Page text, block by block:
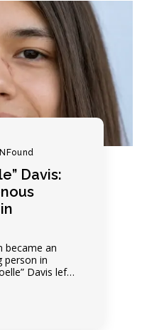
Davis:
became an
person in
Davis left